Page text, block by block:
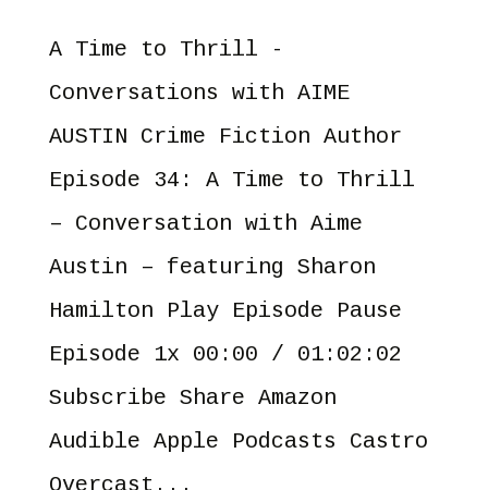
A Time to Thrill -
Conversations with AIME
AUSTIN Crime Fiction Author
Episode 34: A Time to Thrill
– Conversation with Aime
Austin – featuring Sharon
Hamilton Play Episode Pause
Episode 1x 00:00 / 01:02:02
Subscribe Share Amazon
Audible Apple Podcasts Castro